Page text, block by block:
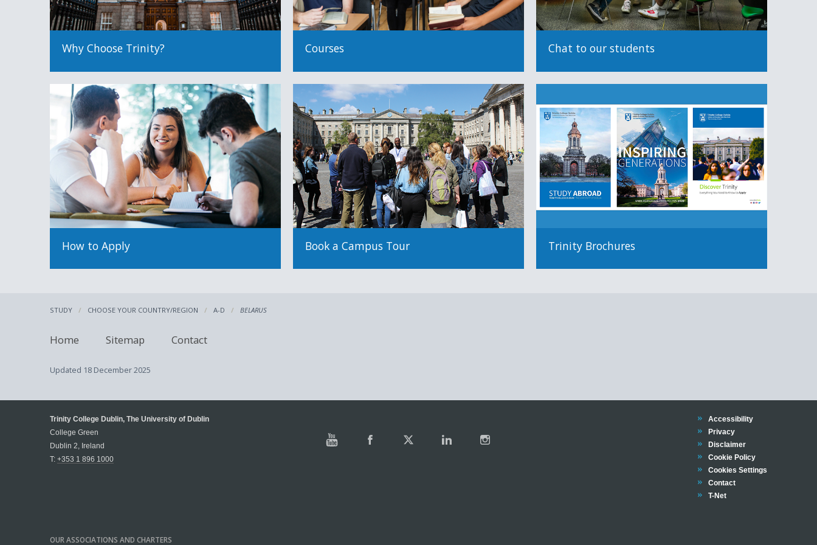
Why Choose Trinity? Courses Chat to our students
How to Apply Book a Campus Tour Trinity Brochures
STUDY CHOOSE YOUR COUNTRY/REGION A-D BELARUS
Home Sitemap Contact
Updated 18 December 2025
Trinity College Dublin, The University of Dublin
College Green
Dublin 2, Ireland
T: +353 1 896 1000
Trinity
Accessibility
Trinity
Privacy
Trinity
Disclaimer
Trinity
Cookie Policy
Cookies Settings
Trinity
Contact
Trinity
T-Net
OUR ASSOCIATIONS AND CHARTERS